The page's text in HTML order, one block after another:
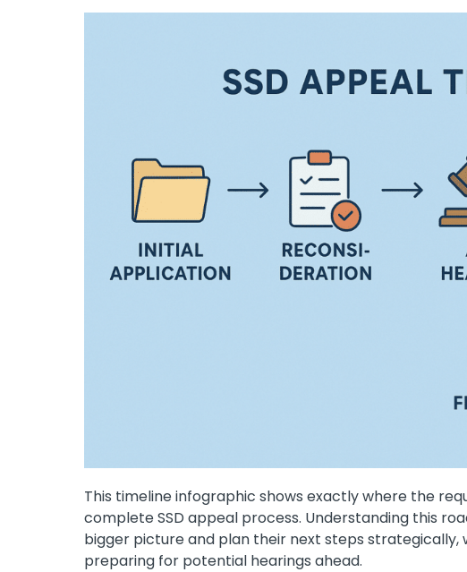
This timeline infographic shows exactly where the
complete SSD appeal process. Understanding this
bigger picture and plan their next steps
preparing for potential hearings ahead.